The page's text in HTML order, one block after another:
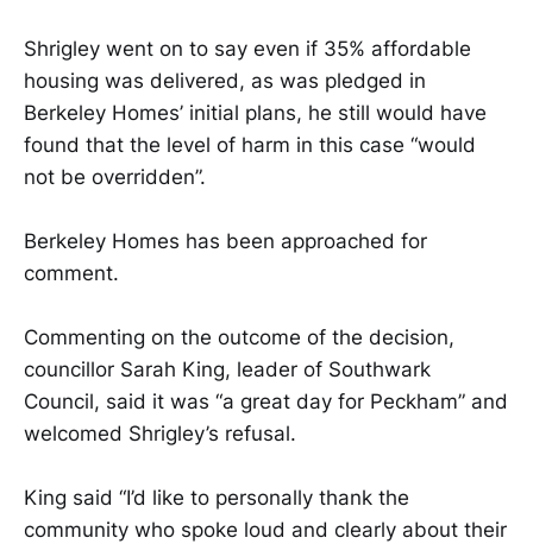
Shrigley went on to say even if 35% affordable
housing was delivered, as was pledged in
Berkeley Homes’ initial plans, he still would have
found that the level of harm in this case “would
not be overridden”.
Berkeley Homes has been approached for
comment.
Commenting on the outcome of the decision,
councillor Sarah King, leader of Southwark
Council, said it was “a great day for Peckham” and
welcomed Shrigley’s refusal.
King said “I’d like to personally thank the
community who spoke loud and clearly about their